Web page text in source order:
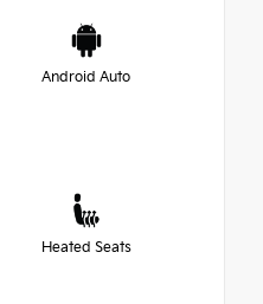
Android Auto
Heated Seats